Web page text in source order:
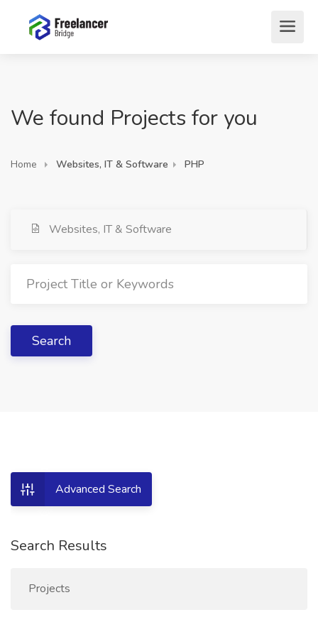
We found Projects for you
Home Websites, IT & Software PHP
Websites, IT & Software
Search
Advanced Search
Search Results
Projects